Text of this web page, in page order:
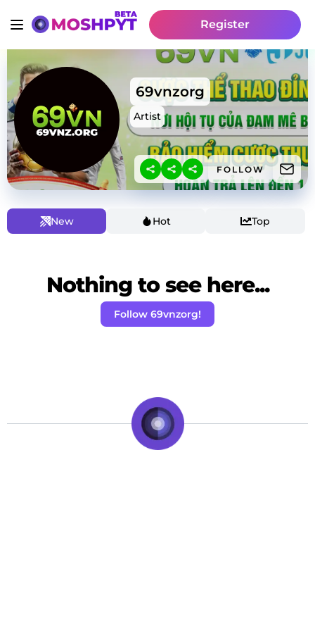
Register
69vnzorg
Artist
FOLLOW
New Hot Top
Nothing to see here...
Follow 69vnzorg!